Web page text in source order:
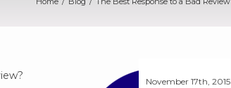
November 17th, 2015